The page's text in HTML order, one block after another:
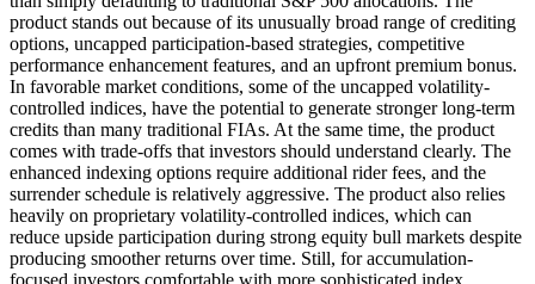
product stands out because of its unusually broad range of crediting
options, uncapped participation-based strategies, competitive
performance enhancement features, and an upfront premium bonus.
In favorable market conditions, some of the uncapped volatility-
controlled indices, have the potential to generate stronger long-term
credits than many traditional FIAs. At the same time, the product
comes with trade-offs that investors should understand clearly. The
enhanced indexing options require additional rider fees, and the
surrender schedule is relatively aggressive. The product also relies
heavily on proprietary volatility-controlled indices, which can
reduce upside participation during strong equity bull markets despite
producing smoother returns over time. Still, for accumulation-